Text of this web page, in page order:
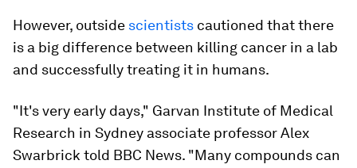
However, outside scientists cautioned that there
is a big difference between killing cancer in a lab
and successfully treating it in humans.
"It's very early days," Garvan Institute of Medical
Research in Sydney associate professor Alex
Swarbrick told BBC News. "Many compounds can